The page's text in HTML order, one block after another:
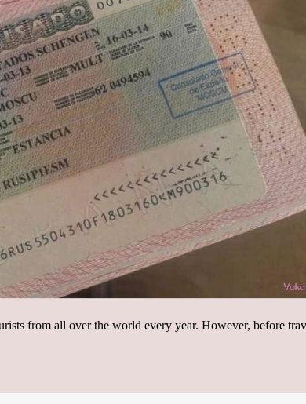
from all over the world every year. However, before